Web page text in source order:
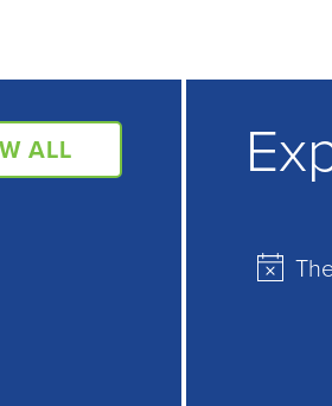
ALL
Notice